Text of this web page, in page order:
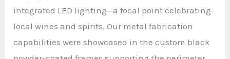
integrated LED lighting—a focal point celebrating
local wines and spirits. Our metal fabrication
capabilities were showcased in the custom black